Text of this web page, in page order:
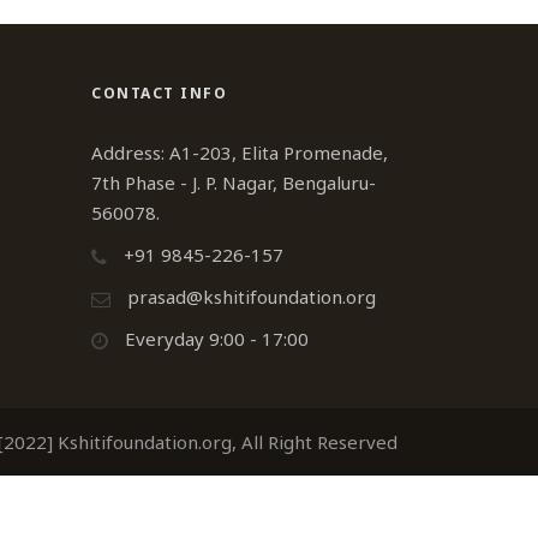
CONTACT INFO
Address: A1-203, Elita Promenade,
7th Phase - J. P. Nagar, Bengaluru-
560078.
+91 9845-226-157
prasad@kshitifoundation.org
Everyday 9:00 - 17:00
Kshitifoundation.org, All Right Reserved